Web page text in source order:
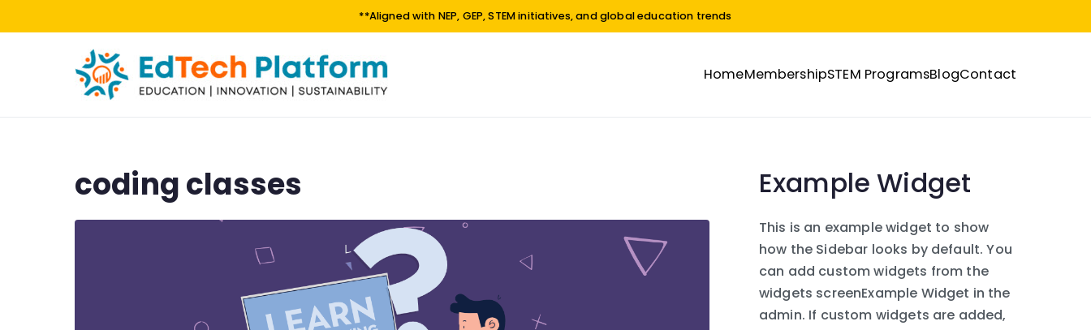
**Aligned with NEP, GEP, STEM initiatives, and global education trends
HomeMembershipSTEM ProgramsBlogContact
coding classes Example Widget
This is an example widget to show
how the Sidebar looks by default. You
can add custom widgets from the
widgets screenExample Widget in the
admin. If custom widgets are added,